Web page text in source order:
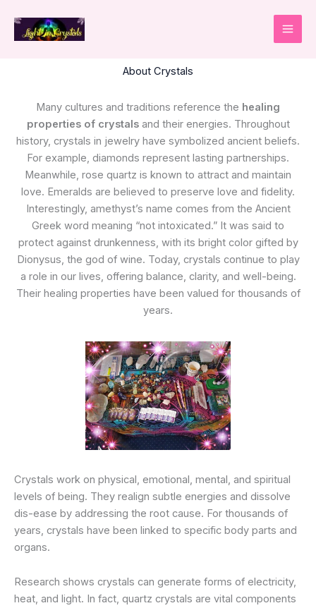
content
About Crystals
Many cultures and traditions reference the healing
properties of crystalsand their energies. Throughout
history, crystals in jewelry have symbolized ancient beliefs.
For example, diamonds represent lasting partnerships.
Meanwhile, rose quartz is known to attract and maintain
love. Emeralds are believed to preserve love and fidelity.
Interestingly, amethyst’s name comes from the Ancient
Greek word meaning “not intoxicated.” It was said to
protect against drunkenness, with its bright color gifted by
Dionysus, the god of wine. Today, crystals continue to play
a role in our lives, offering balance, clarity, and well-being.
Their healing properties have been valued for thousands of
years.
Crystals work on physical, emotional, mental, and spiritual
levels of being. They realign subtle energies and dissolve
dis-ease by addressing the root cause. For thousands of
years, crystals have been linked to specific body parts and
organs.
Research shows crystals can generate forms of electricity,
heat, and light. In fact, quartz crystals are vital components